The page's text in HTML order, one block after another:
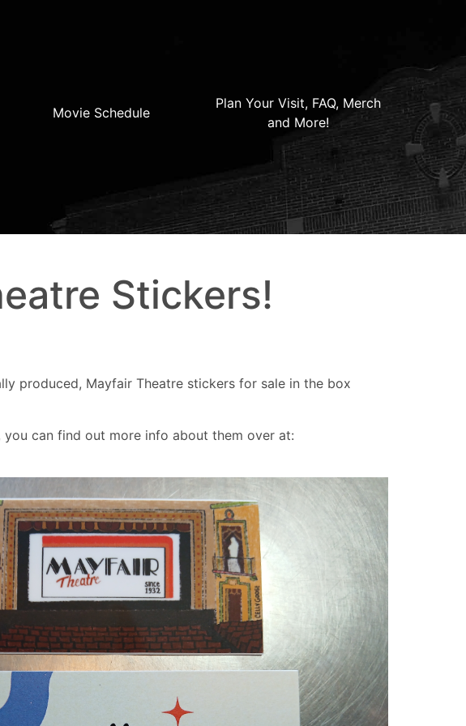
Movie Schedule
Plan Your Visit, FAQ, Merch
and More!
Stickers!
produced, Mayfair Theatre stickers for sale in the box
you can find out more info about them over at: